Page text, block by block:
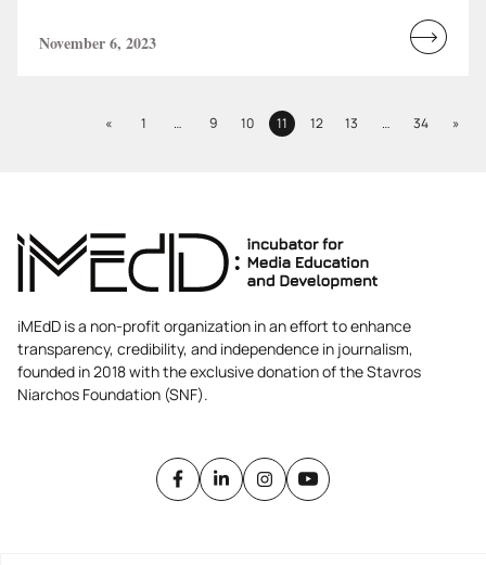
November 6, 2023
Read
«PreviousPage
1 … Page
9 Page
10 Page
11 Page
12 Page
13 … Page
34 »Next
iMEdD is a non-profit organization in an effort to enhance
transparency, credibility, and independence in journalism,
founded in 2018 with the exclusive donation of the Stavros
Niarchos Foundation (SNF).